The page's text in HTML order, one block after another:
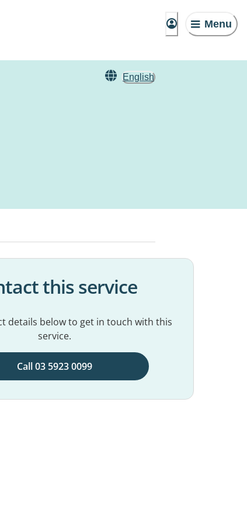
Menu
English
this service
details below to get in touch with this
service.
Call 03 5923 0099